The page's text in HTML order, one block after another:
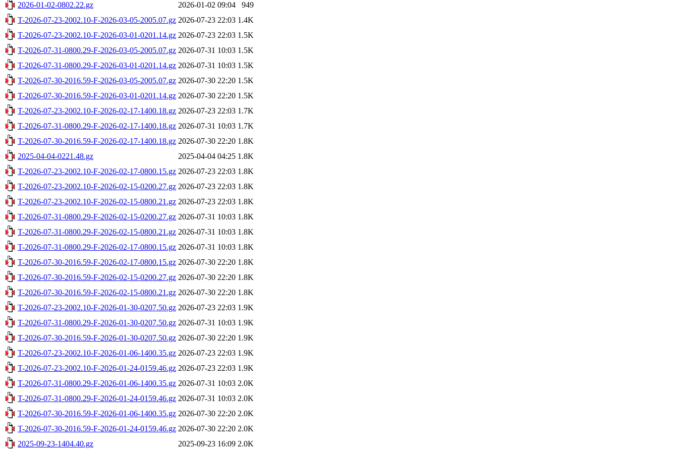
2026-01-02-0802.22.gz 2026-01-02 09:04
949
T-2026-07-23-2002.10-F-2026-03-05-2005.07.gz 2026-07-23 22:03 1.4K
T-2026-07-23-2002.10-F-2026-03-01-0201.14.gz 2026-07-23 22:03 1.5K
T-2026-07-31-0800.29-F-2026-03-05-2005.07.gz 2026-07-31 10:03 1.5K
T-2026-07-31-0800.29-F-2026-03-01-0201.14.gz 2026-07-31 10:03 1.5K
T-2026-07-30-2016.59-F-2026-03-05-2005.07.gz 2026-07-30 22:20 1.5K
T-2026-07-30-2016.59-F-2026-03-01-0201.14.gz 2026-07-30 22:20 1.5K
T-2026-07-23-2002.10-F-2026-02-17-1400.18.gz 2026-07-23 22:03 1.7K
T-2026-07-31-0800.29-F-2026-02-17-1400.18.gz 2026-07-31 10:03 1.7K
T-2026-07-30-2016.59-F-2026-02-17-1400.18.gz 2026-07-30 22:20 1.8K
2025-04-04-0221.48.gz
2025-04-04 04:25 1.8K
T-2026-07-23-2002.10-F-2026-02-17-0800.15.gz 2026-07-23 22:03 1.8K
T-2026-07-23-2002.10-F-2026-02-15-0200.27.gz 2026-07-23 22:03 1.8K
T-2026-07-23-2002.10-F-2026-02-15-0800.21.gz 2026-07-23 22:03 1.8K
T-2026-07-31-0800.29-F-2026-02-15-0200.27.gz 2026-07-31 10:03 1.8K
T-2026-07-31-0800.29-F-2026-02-15-0800.21.gz 2026-07-31 10:03 1.8K
T-2026-07-31-0800.29-F-2026-02-17-0800.15.gz 2026-07-31 10:03 1.8K
T-2026-07-30-2016.59-F-2026-02-17-0800.15.gz 2026-07-30 22:20 1.8K
T-2026-07-30-2016.59-F-2026-02-15-0200.27.gz 2026-07-30 22:20 1.8K
T-2026-07-30-2016.59-F-2026-02-15-0800.21.gz 2026-07-30 22:20 1.8K
T-2026-07-23-2002.10-F-2026-01-30-0207.50.gz 2026-07-23 22:03 1.9K
T-2026-07-31-0800.29-F-2026-01-30-0207.50.gz 2026-07-31 10:03 1.9K
T-2026-07-30-2016.59-F-2026-01-30-0207.50.gz 2026-07-30 22:20 1.9K
T-2026-07-23-2002.10-F-2026-01-06-1400.35.gz 2026-07-23 22:03 1.9K
T-2026-07-23-2002.10-F-2026-01-24-0159.46.gz 2026-07-23 22:03 1.9K
T-2026-07-31-0800.29-F-2026-01-06-1400.35.gz 2026-07-31 10:03 2.0K
T-2026-07-31-0800.29-F-2026-01-24-0159.46.gz 2026-07-31 10:03 2.0K
T-2026-07-30-2016.59-F-2026-01-06-1400.35.gz 2026-07-30 22:20 2.0K
T-2026-07-30-2016.59-F-2026-01-24-0159.46.gz 2026-07-30 22:20 2.0K
2025-09-23-1404.40.gz
2025-09-23 16:09 2.0K